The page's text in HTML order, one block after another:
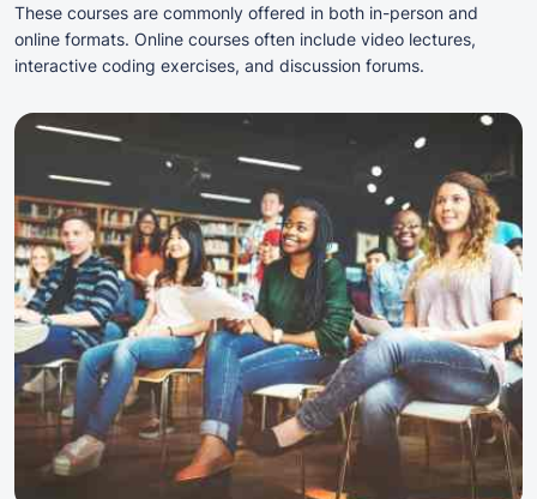
These courses are commonly offered in both in-person and
online formats. Online courses often include video lectures,
interactive coding exercises, and discussion forums.